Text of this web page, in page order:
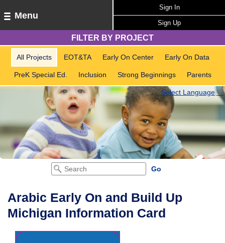
Menu
Sign In
Sign Up
FILTER BY PROJECT
All Projects EOT&TA Early On Center Early On Data
PreK Special Ed. Inclusion Strong Beginnings Parents
Select Language▼
Arabic Early On and Build Up
Michigan Information Card